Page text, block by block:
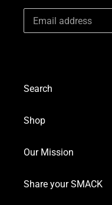
Search
Shop
Our Mission
Share your SMACK